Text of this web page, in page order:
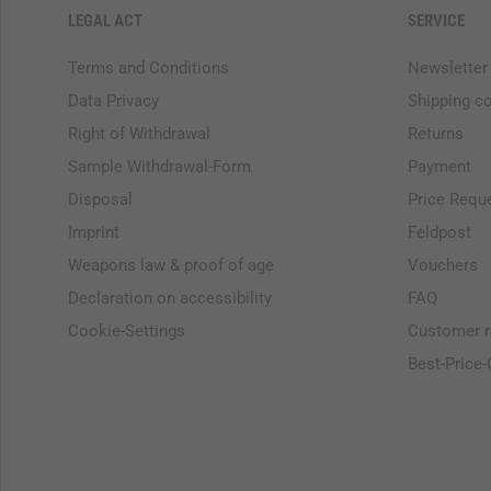
LEGAL ACT
Terms and Conditions
Data Privacy
Right of Withdrawal
Sample Withdrawal-Form
Disposal
Imprint
Weapons law & proof of age
Declaration on accessibility
Cookie-Settings
SERVICE
Newsletter
Shipping
Returns
Payment
Price
Feldpost
Vouchers
FAQ
Customer
Best-